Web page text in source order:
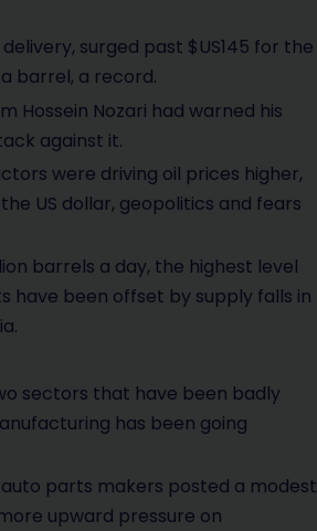
surged past $US145 for the
barrel, a record.
Hossein Nozari had warned his
against it.
were driving oil prices higher,
US dollar, geopolitics and fears
barrels a day, the highest level
have been offset by supply falls in
sectors that have been badly
has been going
parts makers posted a modest
upward pressure on